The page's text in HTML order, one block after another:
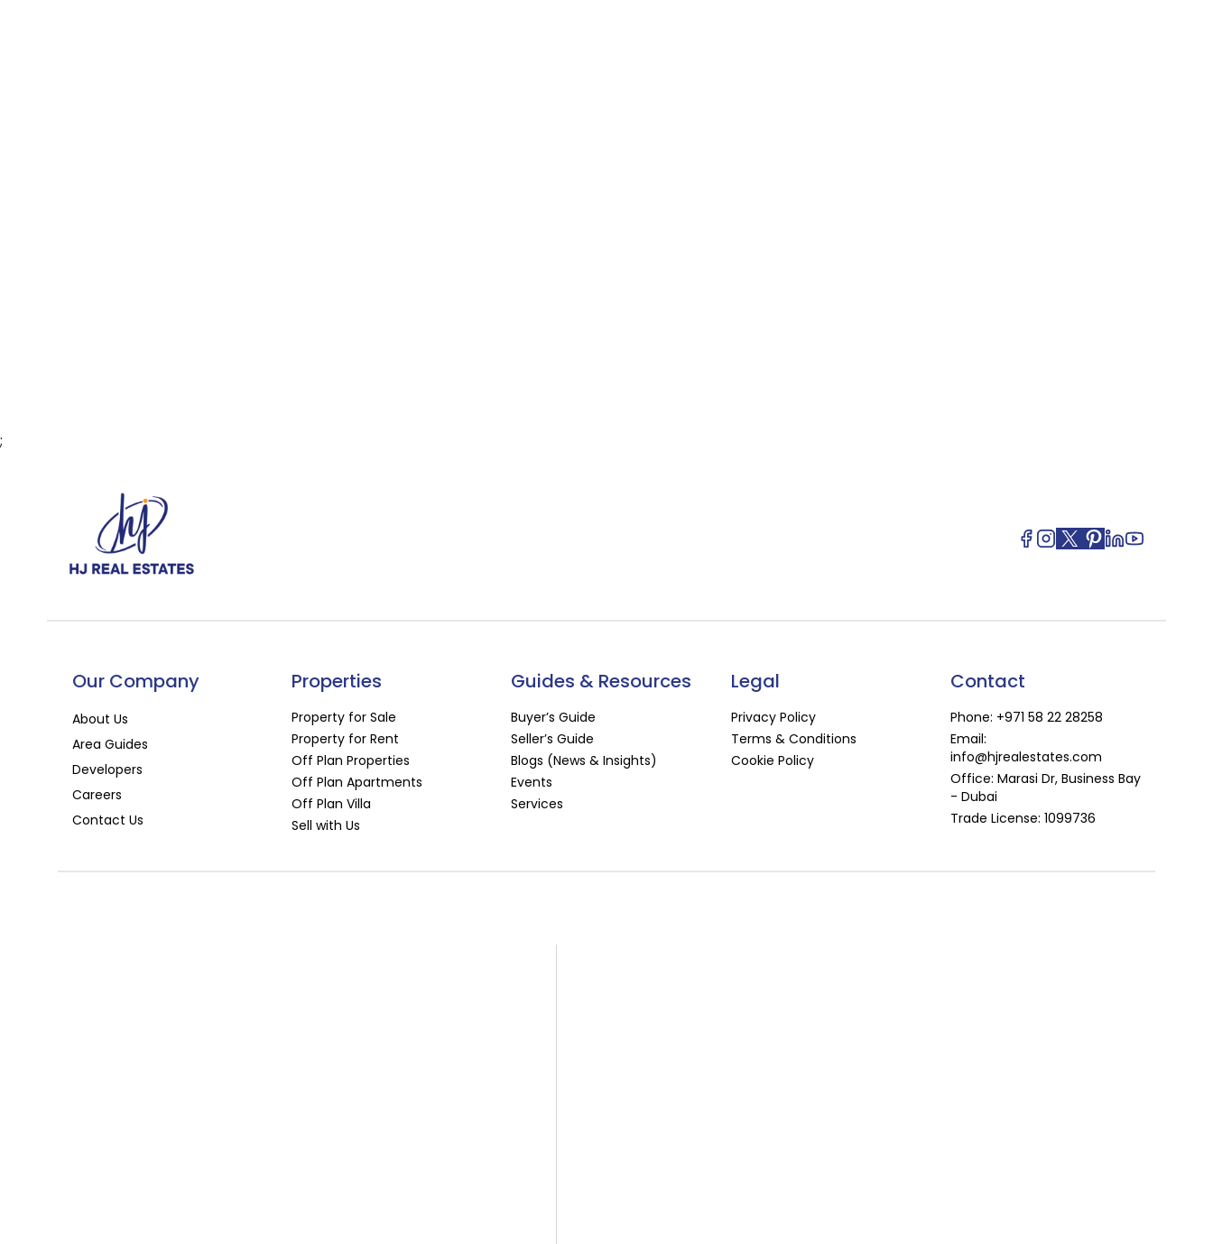
;
Our Company
About Us
Area Guides
Developers
Careers
Contact Us
Properties
Property for Sale
Property for Rent
Off Plan Properties
Off Plan Apartments
Off Plan Villa
Sell with Us
Guides & Resources
Buyer’s Guide
Seller’s Guide
Blogs (News & Insights)
Events
Services
Legal
Privacy Policy
Terms & Conditions
Cookie Policy
Contact
Phone: +971 58 22 28258
Email:
info@hjrealestates.com
Office: Marasi Dr, Business Bay
- Dubai
Trade License: 1099736